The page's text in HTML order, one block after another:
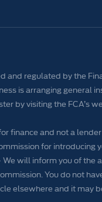
and regulated by the
is arranging general
by visiting the
finance and not a
for introducing
We will inform you of
You do not
elsewhere and it may